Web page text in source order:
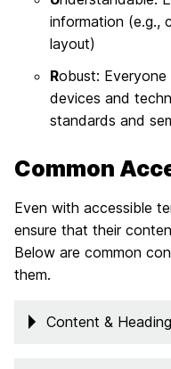
information (e.g.,
layout)
Robust:
devices and
standards and
Common
Even with accessible
ensure that their
Below are common
them.
Content &